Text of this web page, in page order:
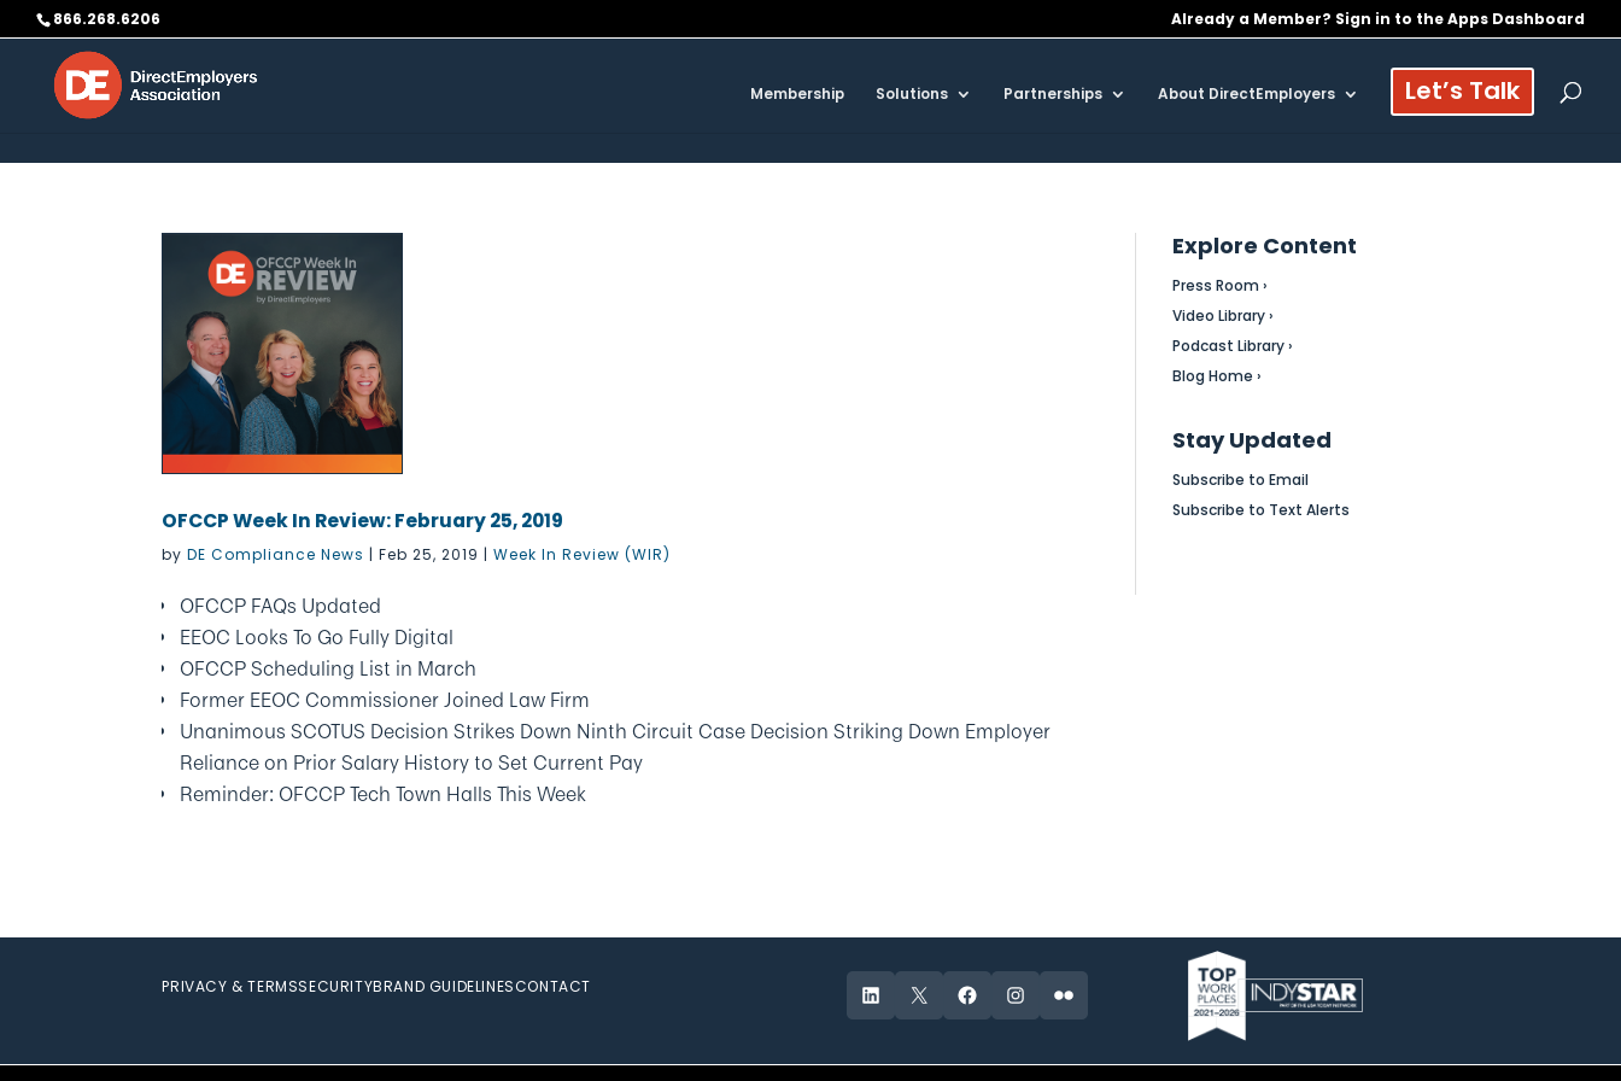
Skip to content
866.268.6206 Already a Member? Sign in to the Apps Dashboard
Membership Solutions Partnerships About DirectEmployers Let’s Talk
OFCCP Week In Review: February 25, 2019
byDE Compliance News |Feb 25, 2019 |Week In Review (WIR)
OFCCP FAQs Updated
EEOC Looks To Go Fully Digital
OFCCP Scheduling List in March
Former EEOC Commissioner Joined Law Firm
Unanimous SCOTUS Decision Strikes Down Ninth Circuit Case Decision Striking Down Employer
Reliance on Prior Salary History to Set Current Pay
Reminder: OFCCP Tech Town Halls This Week
Explore Content
Press Room ›
Video Library ›
Podcast Library ›
Blog Home ›
Stay Updated
Subscribe to Email
Subscribe to Text Alerts
PRIVACY & TERMSSECURITYBRAND GUIDELINESCONTACT LinkedIn
X FacebookInstagram
Flickr